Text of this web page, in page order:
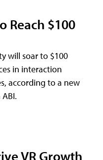
Reach $100
will soar to $100
in interaction
according to a new
VR Growth